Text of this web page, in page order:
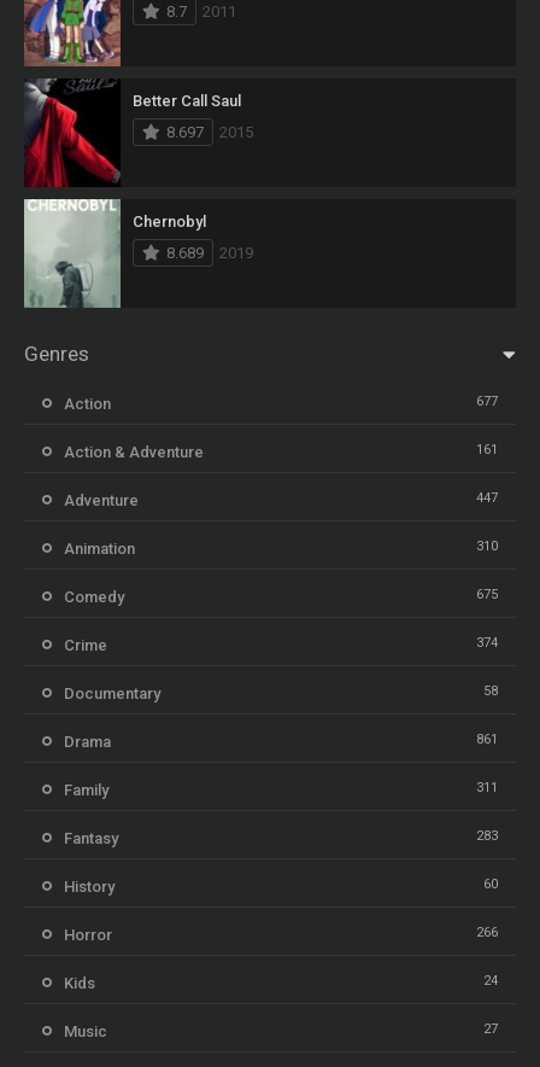
8.7
2011
Better Call Saul
8.697
2015
Chernobyl
8.689
2019
Genres
Action 677
Action & Adventure 161
Adventure 447
Animation 310
Comedy 675
Crime 374
Documentary 58
Drama 861
Family 311
Fantasy 283
History 60
Horror 266
Kids 24
Music 27